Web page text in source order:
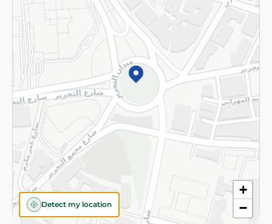
+
−
Detect my location
Subscribe to our NewsLetter
©2026 - Spinneys | All Rights Reserved